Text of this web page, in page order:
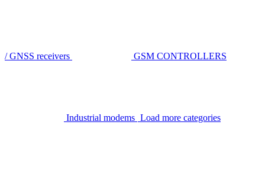
/ GNSS receivers GSM CONTROLLERS
Industrial modems Load more categories